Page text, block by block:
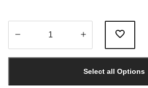
1
Select all Options